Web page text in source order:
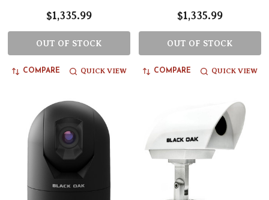
$1,335.99
OUT OF STOCK
COMPARE QUICK VIEW
$1,335.99
OUT OF STOCK
COMPARE QUICK VIEW